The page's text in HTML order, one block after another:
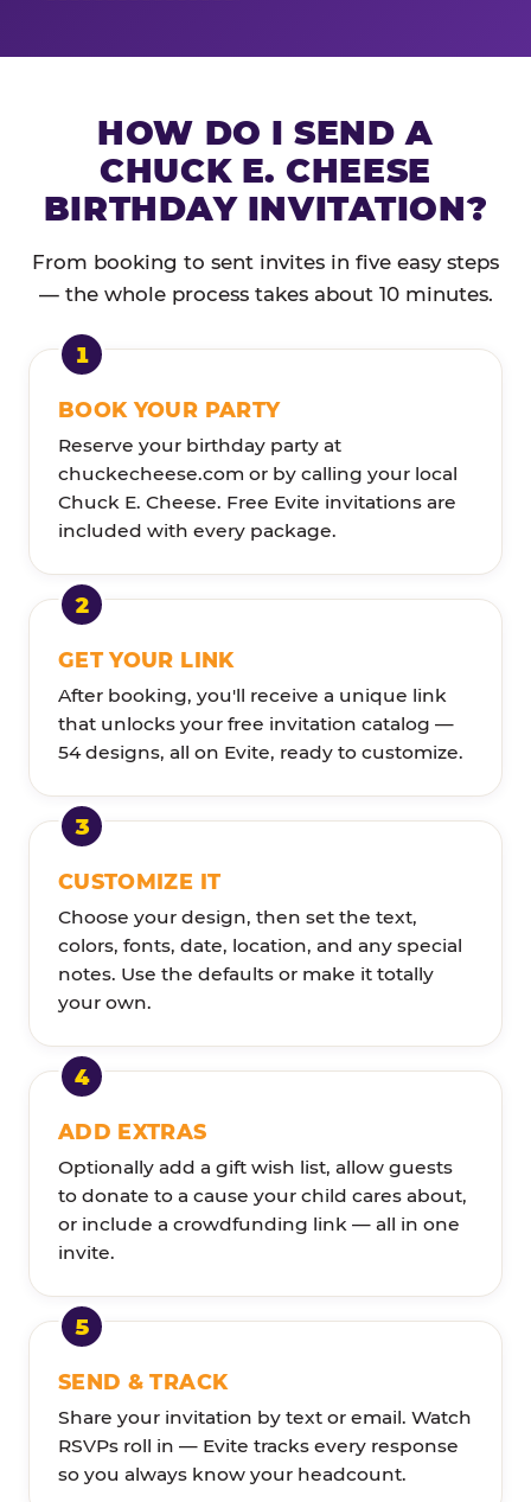
HOW DO I SEND A
CHUCK E. CHEESE
BIRTHDAY INVITATION?
From booking to sent invites in five easy steps
— the whole process takes about 10 minutes.
BOOK YOUR PARTY
Reserve your birthday party at
chuckecheese.com or by calling your local
Chuck E. Cheese. Free Evite invitations are
included with every package.
GET YOUR LINK
After booking, you'll receive a unique link
that unlocks your free invitation catalog —
54 designs, all on Evite, ready to customize.
CUSTOMIZE IT
Choose your design, then set the text,
colors, fonts, date, location, and any special
notes. Use the defaults or make it totally
your own.
ADD EXTRAS
Optionally add a gift wish list, allow guests
to donate to a cause your child cares about,
or include a crowdfunding link — all in one
invite.
SEND & TRACK
Share your invitation by text or email. Watch
RSVPs roll in — Evite tracks every response
so you always know your headcount.